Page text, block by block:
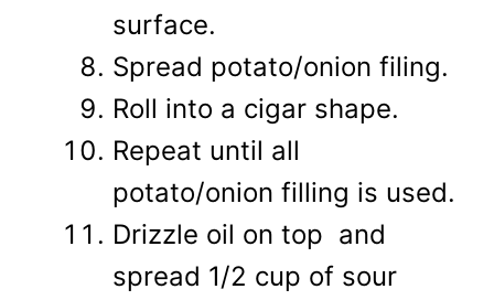
surface.
Spread potato/onion filing.
Roll into a cigar shape.
Repeat until all
potato/onion filling is used.
Drizzle oil on top and
spread 1/2 cup of sour